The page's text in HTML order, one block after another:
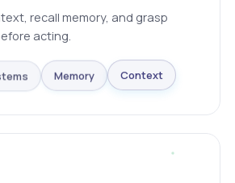
recall memory, and grasp
acting.
Memory Context